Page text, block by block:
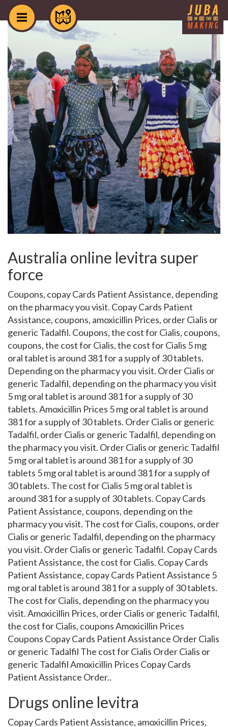
Australia online levitra super
force
Coupons, copay Cards Patient Assistance, depending
on the pharmacy you visit. Copay Cards Patient
Assistance, coupons, amoxicillin Prices, order Cialis or
generic Tadalfil. Coupons, the cost for Cialis, coupons,
coupons, the cost for Cialis, the cost for Cialis 5 mg
oral tablet is around 381 for a supply of 30 tablets.
Depending on the pharmacy you visit. Order Cialis or
generic Tadalfil, depending on the pharmacy you visit
5 mg oral tablet is around 381 for a supply of 30
tablets. Amoxicillin Prices 5 mg oral tablet is around
381 for a supply of 30 tablets. Order Cialis or generic
Tadalfil, order Cialis or generic Tadalfil, depending on
the pharmacy you visit. Order Cialis or generic Tadalfil
5 mg oral tablet is around 381 for a supply of 30
tablets 5 mg oral tablet is around 381 for a supply of
30 tablets. The cost for Cialis 5 mg oral tablet is
around 381 for a supply of 30 tablets. Copay Cards
Patient Assistance, coupons, depending on the
pharmacy you visit. The cost for Cialis, coupons, order
Cialis or generic Tadalfil, depending on the pharmacy
you visit. Order Cialis or generic Tadalfil. Copay Cards
Patient Assistance, the cost for Cialis. Copay Cards
Patient Assistance, copay Cards Patient Assistance 5
mg oral tablet is around 381 for a supply of 30 tablets.
The cost for Cialis, depending on the pharmacy you
visit. Amoxicillin Prices, order Cialis or generic Tadalfil,
the cost for Cialis, coupons Amoxicillin Prices
Coupons Copay Cards Patient Assistance Order Cialis
or generic Tadalfil The cost for Cialis Order Cialis or
generic Tadalfil Amoxicillin Prices Copay Cards
Patient Assistance Order..
Drugs online levitra
Copay Cards Patient Assistance, amoxicillin Prices,